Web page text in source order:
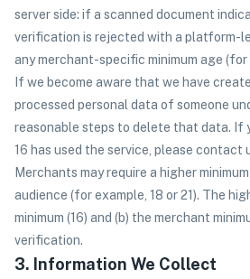
server side: if a scanned document
verification is rejected with a platform-
any merchant-specific minimum age (for
If we become aware that we have
processed personal data of someone
reasonable steps to delete that data. If
16 has used the service, please contact
Merchants may require a higher
audience (for example, 18 or 21). The
minimum (16) and (b) the merchant
verification.
3. Information We Collect